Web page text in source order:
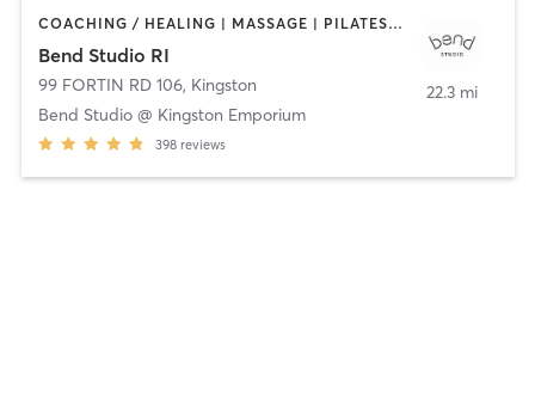
COACHING / HEALING | MASSAGE | PILATES | STRENGTH TRAINING | YOGA
Bend Studio RI
99 FORTIN RD 106, Kingston
Bend Studio @ Kingston Emporium
398 reviews
22.3 mi